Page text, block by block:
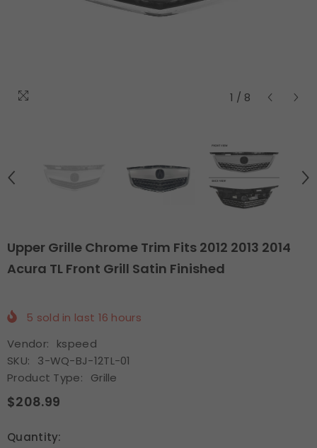
1 / 8
Upper Grille Chrome Trim Fits 2012 2013 2014
Acura TL Front Grill Satin Finished
5 sold in last 16 hours
Vendor:
kspeed
SKU:
3-WQ-BJ-12TL-01
Product Type:
Grille
$208.99
Quantity: